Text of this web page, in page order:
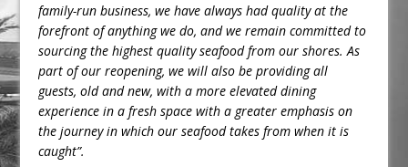
family-run business, we have always had quality at the
forefront of anything we do, and we remain committed to
sourcing the highest quality seafood from our shores. As
part of our reopening, we will also be providing all
guests, old and new, with a more elevated dining
experience in a fresh space with a greater emphasis on
the journey in which our seafood takes from when it is
caught”.